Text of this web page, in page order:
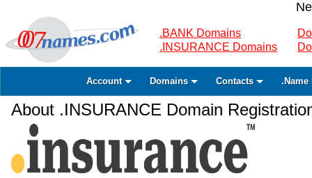
.BANK Domains
.INSURANCE Domains
Account Domains Contacts .Name
About .INSURANCE Domain